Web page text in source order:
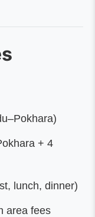
+ 4
lunch, dinner)
area fees